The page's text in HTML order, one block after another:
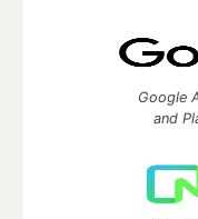
Google
and